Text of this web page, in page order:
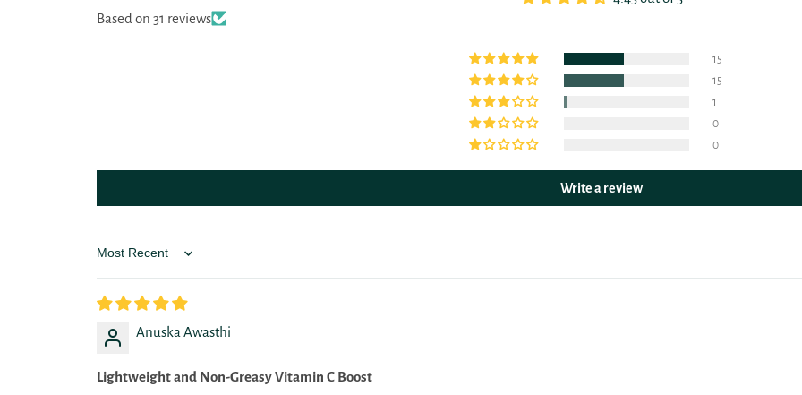
Based on 31 reviews
15
15
1
0
0
Write a review
Sort by
Anuska Awasthi
Lightweight and Non-Greasy Vitamin C Boost